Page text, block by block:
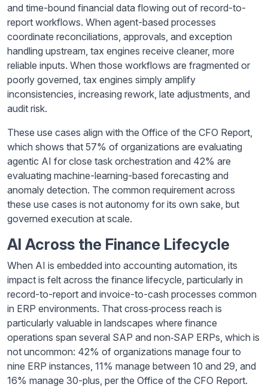
and time-bound financial data flowing out of record-to-
report workflows. When agent-based processes
coordinate reconciliations, approvals, and exception
handling upstream, tax engines receive cleaner, more
reliable inputs. When those workflows are fragmented or
poorly governed, tax engines simply amplify
inconsistencies, increasing rework, late adjustments, and
audit risk.
These use cases align with the Office of the CFO Report,
which shows that 57% of organizations are evaluating
agentic AI for close task orchestration and 42% are
evaluating machine-learning-based forecasting and
anomaly detection. The common requirement across
these use cases is not autonomy for its own sake, but
governed execution at scale.
AI Across the Finance Lifecycle
When AI is embedded into accounting automation, its
impact is felt across the finance lifecycle, particularly in
record-to-report and invoice-to-cash processes common
in ERP environments. That cross‑process reach is
particularly valuable in landscapes where finance
operations span several SAP and non‑SAP ERPs, which is
not uncommon: 42% of organizations manage four to
nine ERP instances, 11% manage between 10 and 29, and
16% manage 30-plus, per the Office of the CFO Report.